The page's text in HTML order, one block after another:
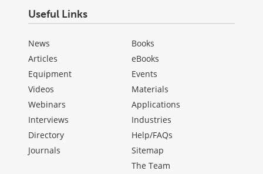
Useful Links
News
Articles
Equipment
Videos
Webinars
Interviews
Directory
Journals
Books
eBooks
Events
Materials
Applications
Industries
Help/FAQs
Sitemap
The Team